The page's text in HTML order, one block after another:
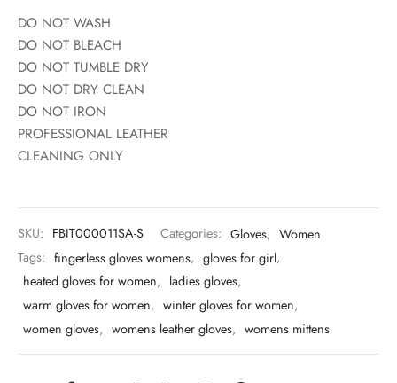
DO NOT WASH
DO NOT BLEACH
DO NOT TUMBLE DRY
DO NOT DRY CLEAN
DO NOT IRON
PROFESSIONAL LEATHER
CLEANING ONLY
SKU: FBIT000011SA-S Categories: Gloves, Women
Tags: fingerless gloves womens, gloves for girl,
heated gloves for women, ladies gloves,
warm gloves for women, winter gloves for women,
women gloves, womens leather gloves, womens mittens